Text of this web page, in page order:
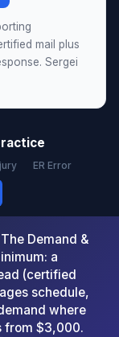
mail plus
Sergei
ER Error
The Demand &
a
(certified
schedule,
where
from $3,000.